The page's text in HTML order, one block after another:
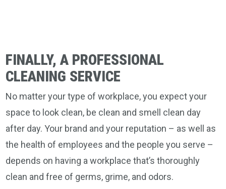
FINALLY, A PROFESSIONAL
CLEANING SERVICE
No matter your type of workplace, you expect your
space to look clean, be clean and smell clean day
after day. Your brand and your reputation – as well as
the health of employees and the people you serve –
depends on having a workplace that’s thoroughly
clean and free of germs, grime, and odors.